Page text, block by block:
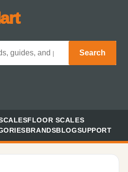
Search
FLOOR SCALES
BRANDSBLOGSUPPORT